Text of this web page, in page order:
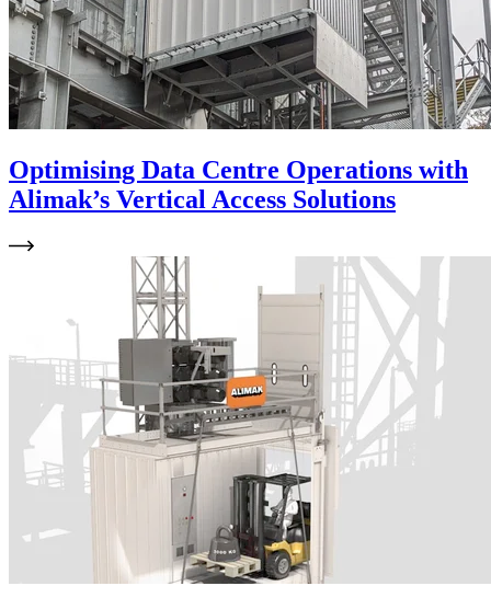
Optimising Data Centre Operations with
Alimak’s Vertical Access Solutions